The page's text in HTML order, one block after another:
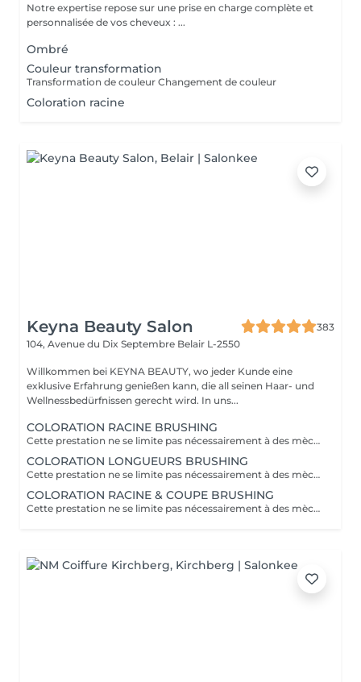
Notre expertise repose sur une prise en charge complète et
personnalisée de vos cheveux : ...
Ombré
Couleur transformation
Transformation de couleur Changement de couleur
Coloration racine
Keyna Beauty Salon
383
104, Avenue du Dix Septembre Belair L-2550
Willkommen bei KEYNA BEAUTY, wo jeder Kunde eine
exklusive Erfahrung genießen kann, die all seinen Haar- und
Wellnessbedürfnissen gerecht wird. In uns...
COLORATION RACINE BRUSHING
Cette prestation ne se limite pas nécessairement à des mèches ou à un balayage, mais comprends une coloration simples sur les racines. Pour toutes les colorations réalisées par le salon, si vous souhaitez bénéficier d'un soin intensif, veuillez le sélectionner dans la section "Soins", car cela sera considéré comme un supplément. Important: cheveux sans tresse ni noeuds à l'arrivée; tout noeuds ou tressage entraîne l'annulation et 50% de la prestation est retenu ou si le coiffeur a assez de temps pour vous les défaire un supplément s'appliquera . Ce que comprend la prestation - Consultation et diagnostic personnalisés des cheveux et de la couleur - Shampooing nourrissant - Masque nourrissant et hydratant - Soin sans rinçage - Brushing - Fixateur ou Serum Toute arrivée retardée de 15-30 minutes ou plus entraînera l'annulation automatique du rendez-vous.
COLORATION LONGUEURS BRUSHING
Cette prestation ne se limite pas nécessairement à des mèches ou à un balayage, mais comprends une coloration simples sur les racines. Pour toutes les colorations réalisées par le salon, si vous souhaitez bénéficier d'un soin intensif, veuillez le sélectionner dans la section "Soins", car cela sera considéré comme un supplément. Important: cheveux sans tresse ni noeuds à l'arrivée; tout noeuds ou tressage entraîne l'annulation et 50% de la prestation est retenu ou si le coiffeur a assez de temps pour vous les défaire un supplément s'appliquera . Ce que comprend la prestation - Consultation et diagnostic personnalisés des cheveux et de la couleur - Shampooing nourrissant - Masque nourrissant et hydratant - Soin sans rinçage - Brushing - Fixateur ou Serum Toute arrivée retardée de 15-30 minutes ou plus entraînera l'annulation automatique du rendez-vous.
COLORATION RACINE & COUPE BRUSHING
Cette prestation ne se limite pas nécessairement à des mèches ou à un balayage, mais comprends une coloration simples sur les racines. Pour toutes les colorations réalisées par le salon, si vous souhaitez bénéficier d'un soin intensif, veuillez le sélectionner dans la section "Soins", car cela sera considéré comme un supplément. Important: cheveux sans tresse ni noeuds à l'arrivée; tout noeuds ou tressage entraîne l'annulation et 50% de la prestation est retenu ou si le coiffeur a assez de temps pour vous les défaire un supplément s'appliquera . Ce que comprend la prestation - Consultation et diagnostic personnalisés des cheveux de la couleur et la coupe - Shampooing nourrissant - Masque nourrissant et hydratant - Soin sans rinçage - Coupe et Brushing - Fixateur ou Serum Toute arrivée retardée de 15-30 minutes ou plus entraînera l'annulation automatique du rendez-vous.